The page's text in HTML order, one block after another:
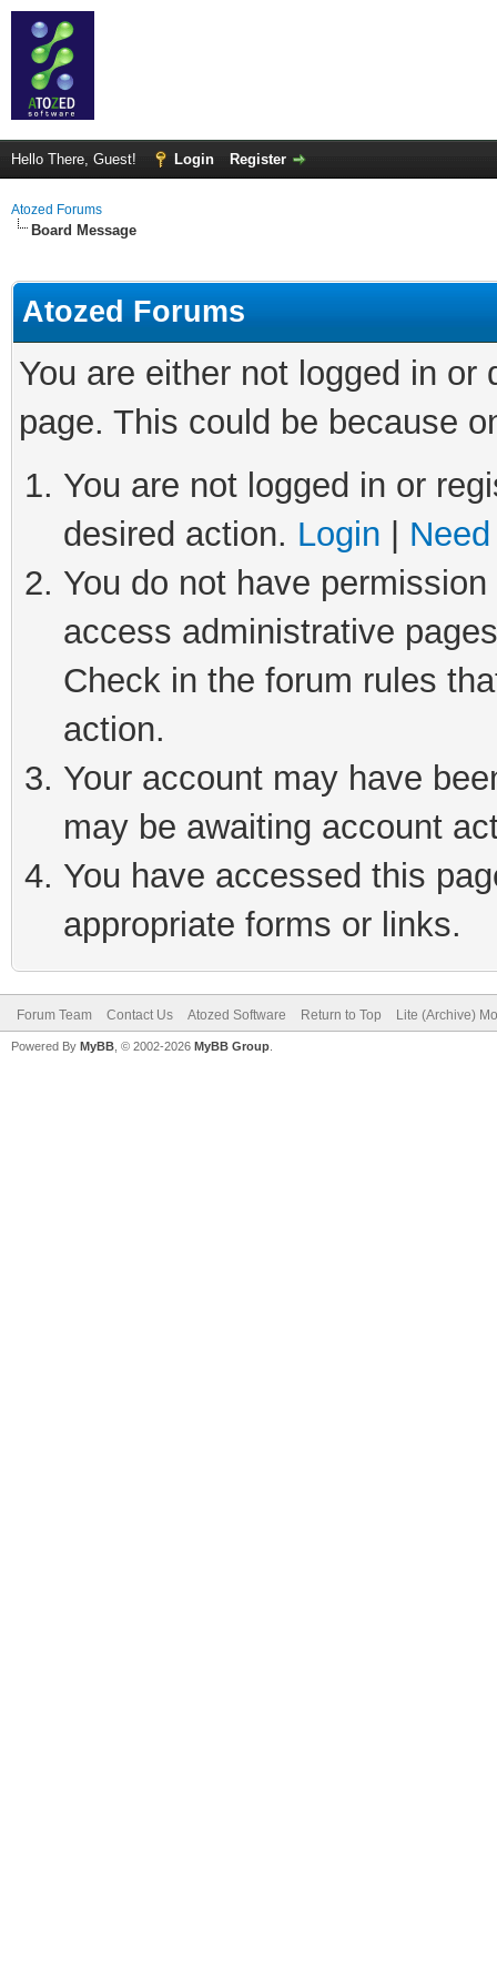
Hello There, Guest! Login Register
Atozed Forums
Board Message
Atozed Forums
You are either not logged in
page. This could be because
You are not logged in or
desired action. Login
You do not have
access administrative
Check in the forum rules
action.
Your account may have
may be awaiting account
You have accessed this
appropriate forms or links.
Forum Team Contact Us Atozed Software Return to Top Lite (Archive)
Powered By MyBB , © 2002-2026 MyBB Group